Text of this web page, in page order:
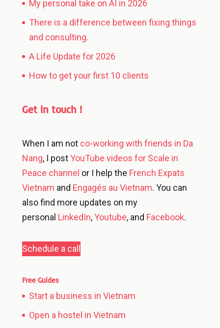
My personal take on AI in 2026
There is a difference between fixing things
and consulting.
A Life Update for 2026
How to get your first 10 clients
Get in touch !
When I am not co-working with friends in Da
Nang, I postYouTube videos for Scale in
Peace channel or I help the French Expats
Vietnam and Engagés au Vietnam. You can
also find more updates on my
personal LinkedIn,Youtube, and Facebook.
Schedule a call
Free Guides
Start a business in Vietnam
Open a hostel in Vietnam